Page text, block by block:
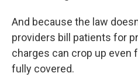
And because the law
providers bill patients for
charges can crop up even
fully covered.